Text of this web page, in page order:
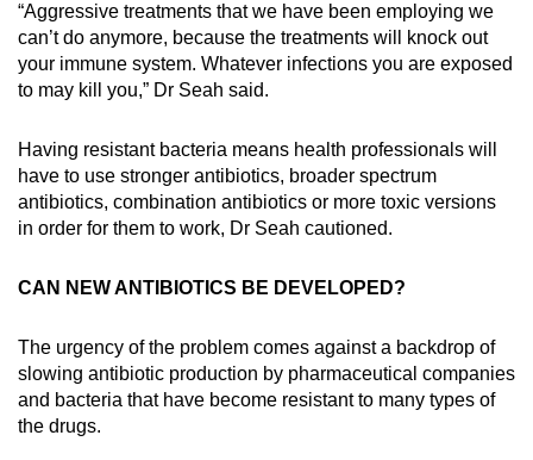
“Aggressive treatments that we have been employing we
can’t do anymore, because the treatments will knock out
your immune system. Whatever infections you are exposed
to may kill you,” Dr Seah said.
Having resistant bacteria means health professionals will
have to use stronger antibiotics, broader spectrum
antibiotics, combination antibiotics or more toxic versions
in order for them to work, Dr Seah cautioned.
CAN NEW ANTIBIOTICS BE DEVELOPED?
The urgency of the problem comes against a backdrop of
slowing antibiotic production by pharmaceutical companies
and bacteria that have become resistant to many types of
the drugs.